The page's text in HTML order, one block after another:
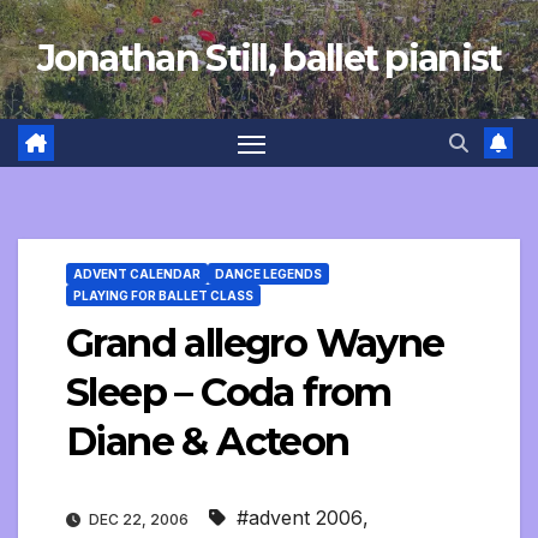
Skip
to
content
Jonathan Still, ballet pianist
ADVENT CALENDAR
DANCE LEGENDS
PLAYING FOR BALLET CLASS
Grand allegro Wayne
Sleep – Coda from
Diane & Acteon
DEC 22, 2006 #advent 2006,